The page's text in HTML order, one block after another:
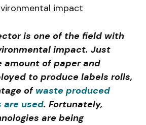
is one of the field with
impact. Just
of paper and
to produce labels rolls,
of waste produced
are used. Fortunately,
are being